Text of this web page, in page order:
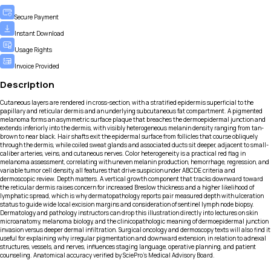
Secure Payment
Instant Download
Usage Rights
Invoice Provided
Description
Cutaneous layers are rendered in cross-section, with a stratified epidermis superficial to the
papillary and reticular dermis and an underlying subcutaneous fat compartment. A pigmented
melanoma forms an asymmetric surface plaque that breaches the dermoepidermal junction and
extends inferiorly into the dermis, with visibly heterogeneous melanin density ranging from tan-
brown to near black. Hair shafts exit the epidermal surface from follicles that course obliquely
through the dermis, while coiled sweat glands and associated ducts sit deeper, adjacent to small-
caliber arteries, veins, and cutaneous nerves. Color heterogeneity is a practical red flag in
melanoma assessment, correlating with uneven melanin production, hemorrhage, regression, and
variable tumor cell density, all features that drive suspicion under ABCDE criteria and
dermoscopic review. Depth matters. A vertical growth component that tracks downward toward
the reticular dermis raises concern for increased Breslow thickness and a higher likelihood of
lymphatic spread, which is why dermatopathology reports pair measured depth with ulceration
status to guide wide local excision margins and consideration of sentinel lymph node biopsy.
Dermatology and pathology instructors can drop this illustration directly into lectures on skin
microanatomy, melanoma biology, and the clinicopathologic meaning of dermoepidermal junction
invasion versus deeper dermal infiltration. Surgical oncology and dermoscopy texts will also find it
useful for explaining why irregular pigmentation and downward extension, in relation to adnexal
structures, vessels, and nerves, influences staging language, operative planning, and patient
counseling. Anatomical accuracy verified by SciePro's Medical Advisory Board.